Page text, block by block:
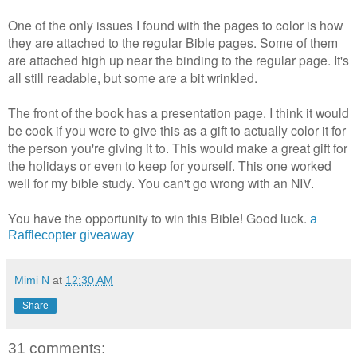
One of the only issues I found with the pages to color is how
they are attached to the regular Bible pages. Some of them
are attached high up near the binding to the regular page. It's
all still readable, but some are a bit wrinkled.
The front of the book has a presentation page. I think it would
be cook if you were to give this as a gift to actually color it for
the person you're giving it to. This would make a great gift for
the holidays or even to keep for yourself. This one worked
well for my bible study. You can't go wrong with an NIV.
You have the opportunity to win this Bible! Good luck. a
Rafflecopter giveaway
Mimi N at 12:30 AM
Share
31 comments: